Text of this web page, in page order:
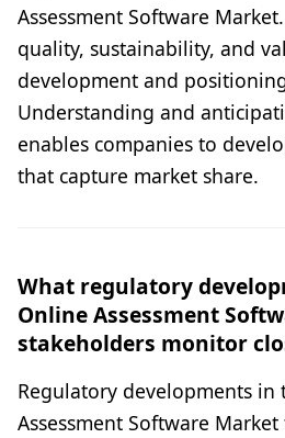
Assessment Software
quality, sustainability, and
development and
Understanding and
enables companies to
that capture market share.
What regulatory
Online Assessment
stakeholders monitor
Regulatory developments in
Assessment Software